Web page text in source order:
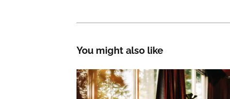
You might also like